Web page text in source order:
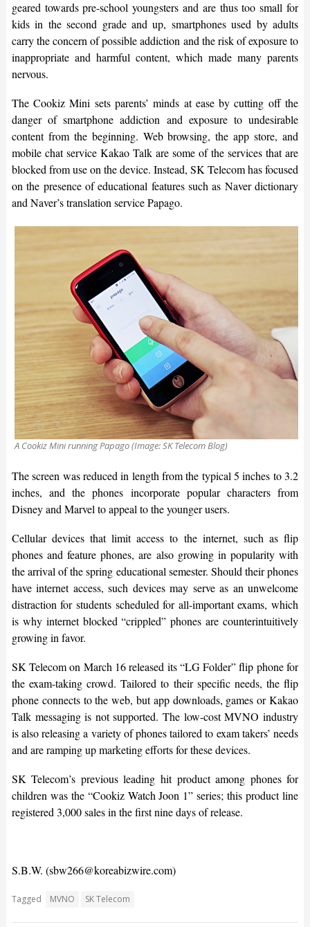
geared towards pre-school youngsters and are thus too small for
kids in the second grade and up, smartphones used by adults
carry the concern of possible addiction and the risk of exposure to
inappropriate and harmful content, which made many parents
nervous.
The Cookiz Mini sets parents’ minds at ease by cutting off the
danger of smartphone addiction and exposure to undesirable
content from the beginning. Web browsing, the app store, and
mobile chat service Kakao Talk are some of the services that are
blocked from use on the device. Instead, SK Telecom has focused
on the presence of educational features such as Naver dictionary
and Naver’s translation service Papago.
A Cookiz Mini running Papago (Image: SK Telecom Blog)
The screen was reduced in length from the typical 5 inches to 3.2
inches, and the phones incorporate popular characters from
Disney and Marvel to appeal to the younger users.
Cellular devices that limit access to the internet, such as flip
phones and feature phones, are also growing in popularity with
the arrival of the spring educational semester. Should their phones
have internet access, such devices may serve as an unwelcome
distraction for students scheduled for all-important exams, which
is why internet blocked “crippled” phones are counterintuitively
growing in favor.
SK Telecom on March 16 released its “LG Folder” flip phone for
the exam-taking crowd. Tailored to their specific needs, the flip
phone connects to the web, but app downloads, games or Kakao
Talk messaging is not supported. The low-cost MVNO industry
is also releasing a variety of phones tailored to exam takers’ needs
and are ramping up marketing efforts for these devices.
SK Telecom’s previous leading hit product among phones for
children was the “Cookiz Watch Joon 1” series; this product line
registered 3,000 sales in the first nine days of release.
S.B.W. (sbw266@koreabizwire.com)
Tagged MVNO SK Telecom